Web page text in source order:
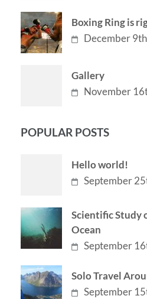
Boxing Ring is
December
Gallery
November
POPULAR POSTS
Hello world!
September
Scientific Study
Ocean
September
Solo Travel
September